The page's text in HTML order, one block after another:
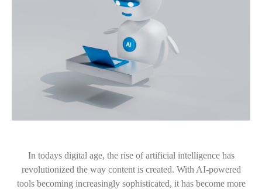
In todays digital age, the rise of artificial intelligence has
revolutionized the way content is created. With AI-powered
tools becoming increasingly sophisticated, it has become more